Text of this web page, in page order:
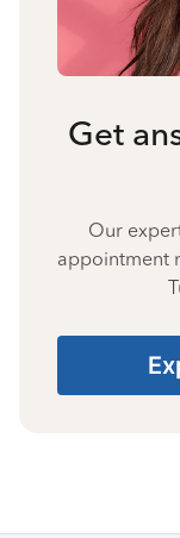
Get
Our
appointment